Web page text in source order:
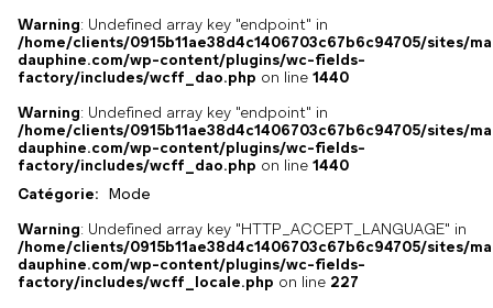
Warning: Undefined array key "endpoint" in
/home/clients/0915b11ae38d4c1406703c67b6c94705/sites/
dauphine.com/wp-content/plugins/wc-fields-
factory/includes/wcff_dao.php on line 1440
Warning: Undefined array key "endpoint" in
/home/clients/0915b11ae38d4c1406703c67b6c94705/sites/
dauphine.com/wp-content/plugins/wc-fields-
factory/includes/wcff_dao.php on line 1440
Catégorie:
Mode
Warning: Undefined array key "HTTP_ACCEPT_LANGUAGE" in
/home/clients/0915b11ae38d4c1406703c67b6c94705/sites/
dauphine.com/wp-content/plugins/wc-fields-
factory/includes/wcff_locale.php on line 227